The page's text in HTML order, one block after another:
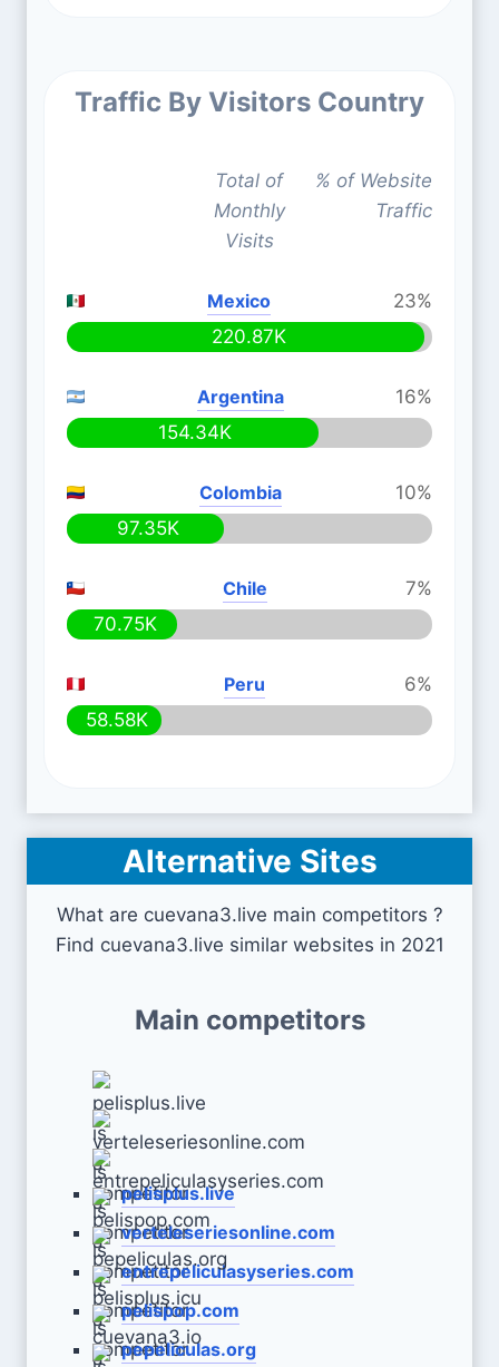
Traffic By Visitors Country
Total of
Monthly
Visits
% of Website
Traffic
Mexico
23%
220.87K
Argentina
16%
154.34K
Colombia
10%
97.35K
Chile
7%
70.75K
Peru
6%
58.58K
Alternative Sites
What are cuevana3.live main competitors ?
Find cuevana3.live similar websites in 2021
Main competitors
pelisplus.live
verteleseriesonline.com
entrepeliculasyseries.com
pelispop.com
pepeliculas.org